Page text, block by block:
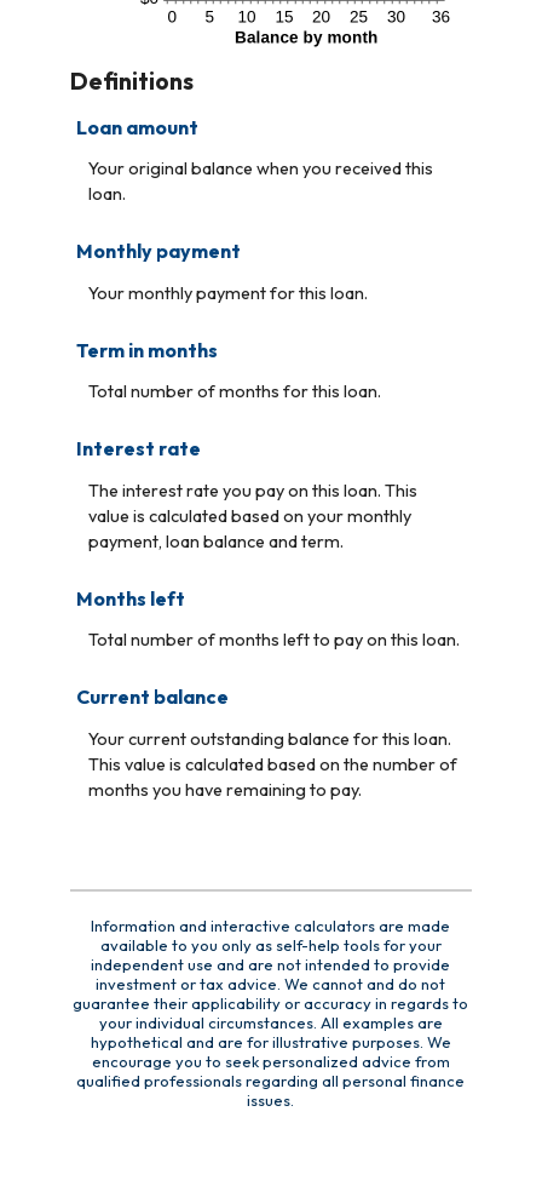
Definitions
Loan amount
Your original balance when you received this
loan.
Monthly payment
Your monthly payment for this loan.
Term in months
Total number of months for this loan.
Interest rate
The interest rate you pay on this loan. This
value is calculated based on your monthly
payment, loan balance and term.
Months left
Total number of months left to pay on this loan.
Current balance
Your current outstanding balance for this loan.
This value is calculated based on the number of
months you have remaining to pay.
Information and interactive calculators are made
available to you only as self-help tools for your
independent use and are not intended to provide
investment or tax advice. We cannot and do not
guarantee their applicability or accuracy in regards to
your individual circumstances. All examples are
hypothetical and are for illustrative purposes. We
encourage you to seek personalized advice from
qualified professionals regarding all personal finance
issues.